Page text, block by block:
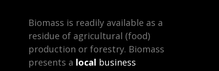
CAGR of 6.8%
during 2018-2025
Biomass is readily available as a
residue of agricultural (food)
production or forestry. Biomass
presents a local business